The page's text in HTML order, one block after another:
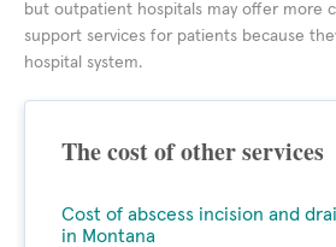
but outpatient hospitals may offer more
support services for patients because
hospital system.
The cost of other services
Cost of abscess incision and
in Montana